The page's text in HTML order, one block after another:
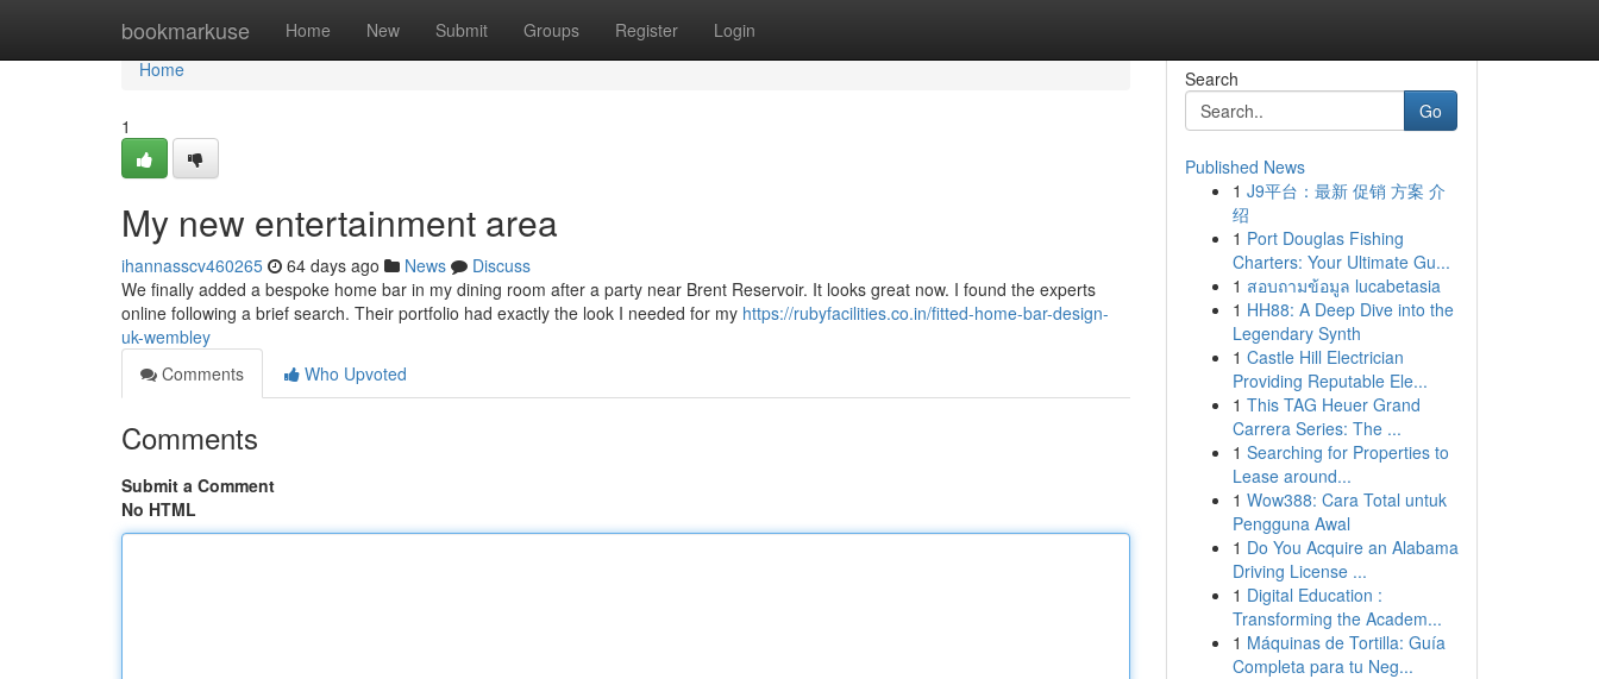
bookmarkuse Home New Submit Groups Register Login
Home
Home
1
My new entertainment area
ihannasscv460265 64 days ago News
Discuss
We finally added a bespoke home bar in my dining room after a party near Brent Reservoir. It looks great now. I found the experts
online following a brief search. Their portfolio had exactly the look I needed for my https://rubyfacilities.co.in/fitted-home-bar-design-
uk-wembley
Comments
Who Upvoted
Comments
Submit a Comment
No HTML
Search
Go
Published News
1 J9平台：最新 促销 方案 介
绍
1 Port Douglas Fishing
Charters: Your Ultimate Gu...
1 สอบถามข้อมูล lucabetasia
1 HH88: A Deep Dive into the
Legendary Synth
1 Castle Hill Electrician
Providing Reputable Ele...
1 This TAG Heuer Grand
Carrera Series: The ...
1 Searching for Properties to
Lease around...
1 Wow388: Cara Total untuk
Pengguna Awal
1 Do You Acquire an Alabama
Driving License ...
1 Digital Education :
Transforming the Academ...
1 Máquinas de Tortilla: Guía
Completa para tu Neg...